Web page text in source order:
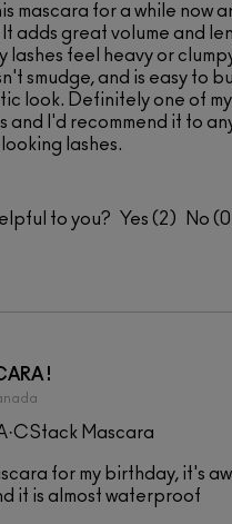
mascara for a while now
adds great volume and
lashes feel heavy or
smudge, and is easy to
look. Definitely one of my
and I'd recommend it to
lashes.
to you? 2 0
!
Mascara
for my birthday, it's
it is almost waterproof